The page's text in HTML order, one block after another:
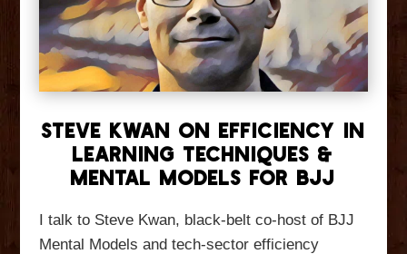
Steve Kwan On Efficiency in
Learning Techniques &
Mental Models for BJJ
I talk to Steve Kwan, black-belt co-host of BJJ
Mental Models and tech-sector efficiency